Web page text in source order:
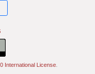
International License